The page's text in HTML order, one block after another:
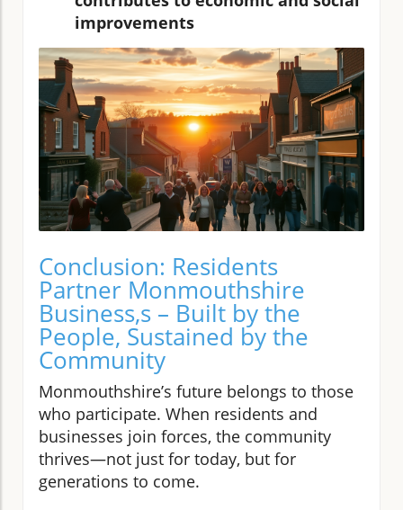
improvements
Conclusion: Residents
Partner Monmouthshire
Business,s – Built by the
People, Sustained by the
Community
Monmouthshire’s future belongs to those
who participate. When residents and
businesses join forces, the community
thrives—not just for today, but for
generations to come.